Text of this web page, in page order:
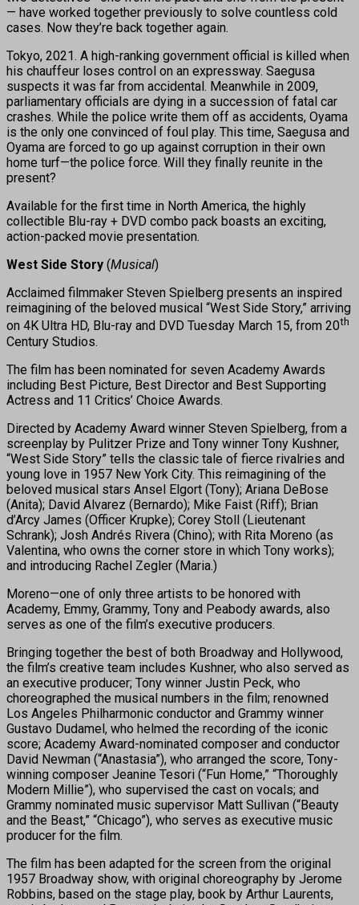
— have worked together previously to solve countless cold
cases. Now they’re back together again.
Tokyo, 2021. A high-ranking government official is killed when
his chauffeur loses control on an expressway. Saegusa
suspects it was far from accidental. Meanwhile in 2009,
parliamentary officials are dying in a succession of fatal car
crashes. While the police write them off as accidents, Oyama
is the only one convinced of foul play. This time, Saegusa and
Oyama are forced to go up against corruption in their own
home turf—the police force. Will they finally reunite in the
present?
Available for the first time in North America, the highly
collectible Blu-ray + DVD combo pack boasts an exciting,
action-packed movie presentation.
West Side Story (Musical)
Acclaimed filmmaker Steven Spielberg presents an inspired
reimagining of the beloved musical “West Side Story,” arriving
on 4K Ultra HD, Blu-ray and DVD Tuesday March 15, from 20th
Century Studios.
The film has been nominated for seven Academy Awards
including Best Picture, Best Director and Best Supporting
Actress and 11 Critics’ Choice Awards.
Directed by Academy Award winner Steven Spielberg, from a
screenplay by Pulitzer Prize and Tony winner Tony Kushner,
“West Side Story” tells the classic tale of fierce rivalries and
young love in 1957 New York City. This reimagining of the
beloved musical stars Ansel Elgort (Tony); Ariana DeBose
(Anita); David Alvarez (Bernardo); Mike Faist (Riff); Brian
d’Arcy James (Officer Krupke); Corey Stoll (Lieutenant
Schrank); Josh Andrés Rivera (Chino); with Rita Moreno (as
Valentina, who owns the corner store in which Tony works);
and introducing Rachel Zegler (Maria.)
Moreno—one of only three artists to be honored with
Academy, Emmy, Grammy, Tony and Peabody awards, also
serves as one of the film’s executive producers.
Bringing together the best of both Broadway and Hollywood,
the film’s creative team includes Kushner, who also served as
an executive producer; Tony winner Justin Peck, who
choreographed the musical numbers in the film; renowned
Los Angeles Philharmonic conductor and Grammy winner
Gustavo Dudamel, who helmed the recording of the iconic
score; Academy Award-nominated composer and conductor
David Newman (“Anastasia”), who arranged the score, Tony-
winning composer Jeanine Tesori (“Fun Home,” “Thoroughly
Modern Millie”), who supervised the cast on vocals; and
Grammy nominated music supervisor Matt Sullivan (“Beauty
and the Beast,” “Chicago”), who serves as executive music
producer for the film.
The film has been adapted for the screen from the original
1957 Broadway show, with original choreography by Jerome
Robbins, based on the stage play, book by Arthur Laurents,